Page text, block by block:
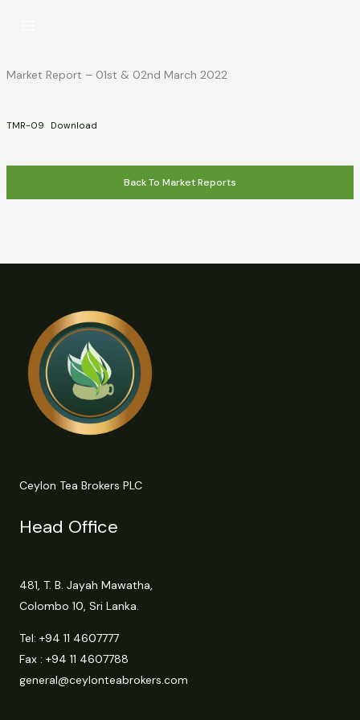
Market Report – 01st & 02nd March 2022
TMR-09 Download
Back To Market Reports
Ceylon Tea Brokers PLC
Head Office
481, T. B. Jayah Mawatha,
Colombo 10, Sri Lanka.
Tel: +94 11 4607777
Fax : +94 11 4607788
general@ceylonteabrokers.com